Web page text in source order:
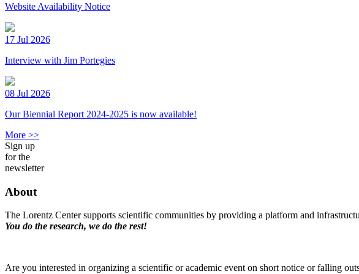
Website Availability Notice
17 Jul 2026
Interview with Jim Portegies
08 Jul 2026
Our Biennial Report 2024-2025 is now available!
More >>
Sign up
for the
newsletter
About
The Lorentz Center supports scientific communities by providing a platform and
You do the research, we do the rest!
Are you interested in organizing a scientific or academic event on short notice or falling